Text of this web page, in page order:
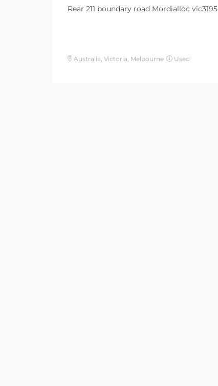
Rear 211 boundary road Mordialloc vic3195
Australia, Victoria, Melbourne Used